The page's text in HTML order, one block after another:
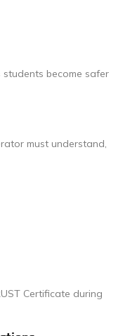
become safer
must understand,
Certificate during